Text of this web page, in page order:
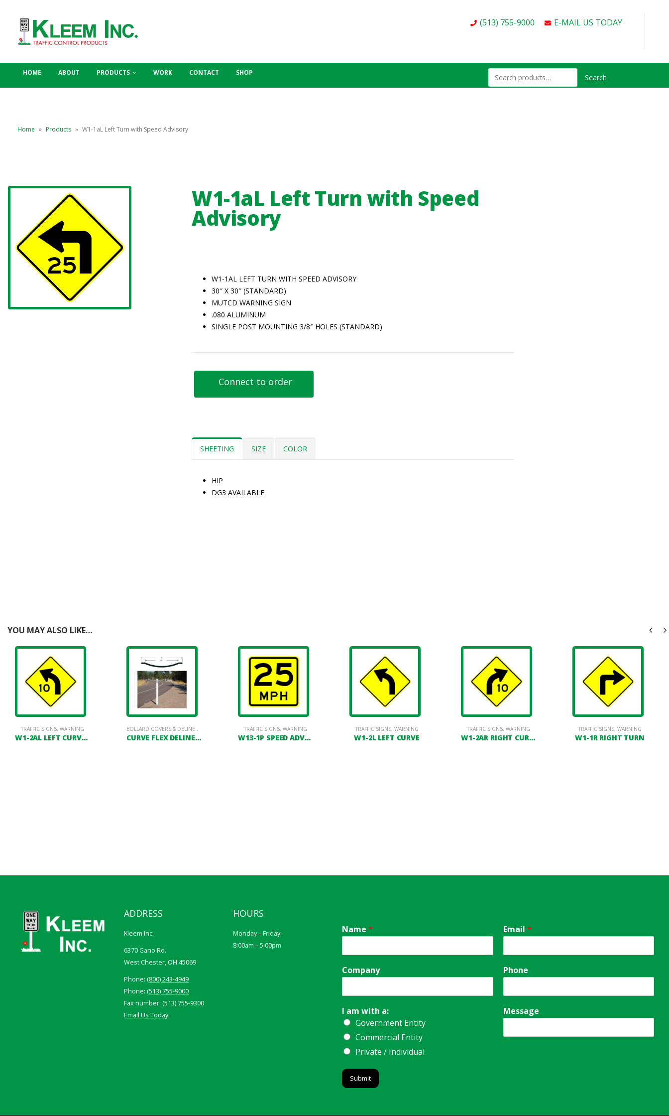
(513) 755-9000 E-MAIL US TODAY
HOME ABOUT PRODUCTS WORK CONTACT SHOP
Search
Home » Products » W1-1aL Left Turn with Speed Advisory
W1-1aL Left Turn with Speed
Advisory
Connect to order
W1-1AL LEFT TURN WITH SPEED ADVISORY
30″ X 30″ (STANDARD)
MUTCD WARNING SIGN
.080 ALUMINUM
SINGLE POST MOUNTING 3/8″ HOLES (STANDARD)
SHEETING SIZE COLOR
HIP
DG3 AVAILABLE
YOU MAY ALSO LIKE…
TRAFFIC SIGNS, WARNING
W1-2AL LEFT CURVE WITH SPEED ADVISORY
BOLLARD COVERS & DELINEATORS DELINEATORS,FACILITY LOT MAINTENANCE PAVEMENT MARKING, POSTS
CURVE FLEX DELINEATOR
TRAFFIC SIGNS, WARNING
W13-1P SPEED ADVISORY PLATE
TRAFFIC SIGNS, WARNING
W1-2L LEFT CURVE
TRAFFIC SIGNS, WARNING
W1-2AR RIGHT CURVE WITH SPEED ADVISORY
TRAFFIC SIGNS, WARNING
W1-1R RIGHT TURN
ADDRESS
Kleem Inc.
6370 Gano Rd.
West Chester, OH 45069
Phone: (800) 243-4949
Phone: (513) 755-9000
Fax number: (513) 755-9300
Email Us Today
HOURS
Monday – Friday:
8:00am – 5:00pm
Name * Email *
Company Phone
I am with a:
Government Entity
Commercial Entity
Private / Individual
Message
Submit